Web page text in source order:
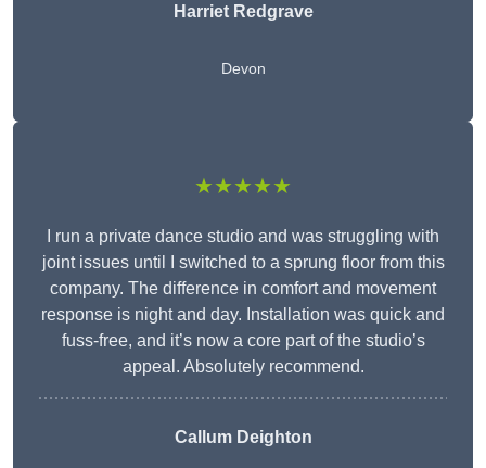
Harriet Redgrave
Devon
★★★★★
I run a private dance studio and was struggling with
joint issues until I switched to a sprung floor from this
company. The difference in comfort and movement
response is night and day. Installation was quick and
fuss-free, and it’s now a core part of the studio’s
appeal. Absolutely recommend.
Callum Deighton